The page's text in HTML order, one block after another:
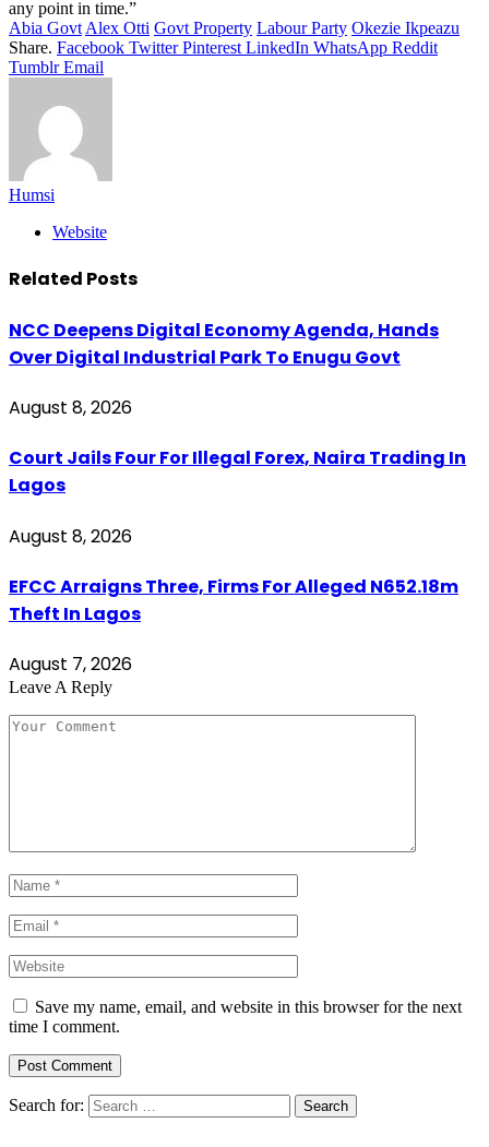
any point in time.”
Abia Govt Alex Otti Govt Property Labour Party Okezie Ikpeazu
Share. Facebook Twitter Pinterest LinkedIn WhatsApp Reddit
Tumblr Email
Humsi
Website
Related Posts
NCC Deepens Digital Economy Agenda, Hands
Over Digital Industrial Park To Enugu Govt
August 8, 2026
Court Jails Four For Illegal Forex, Naira Trading In
Lagos
August 8, 2026
EFCC Arraigns Three, Firms For Alleged N652.18m
Theft In Lagos
August 7, 2026
Leave A Reply
Save my name, email, and website in this browser for the next
time I comment.
Search for: